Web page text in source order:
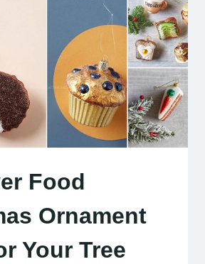
Food
Ornament
Your Tree